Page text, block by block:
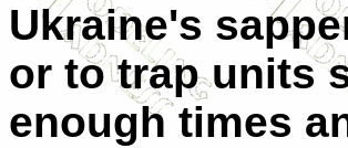
Ukraine's
or to trap units
enough times